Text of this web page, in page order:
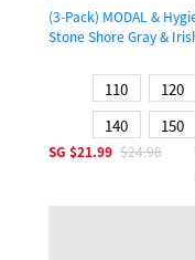
(3-Pack) MODAL &
Stone Shore Gray &
110 120
140
150
SG $21.99 $24.98